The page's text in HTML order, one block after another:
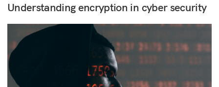
Understanding encryption in cyber security